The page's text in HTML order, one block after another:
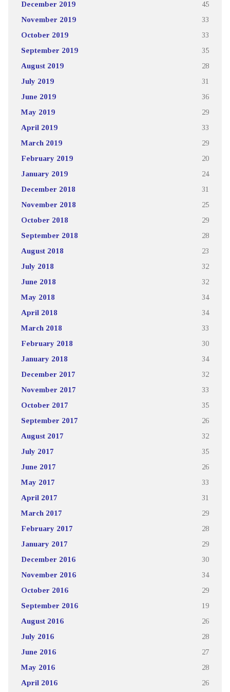
December 2019 45
November 2019 33
October 2019 33
September 2019 35
August 2019 28
July 2019 31
June 2019 36
May 2019 29
April 2019 33
March 2019 29
February 2019 20
January 2019 24
December 2018 31
November 2018 25
October 2018 29
September 2018 28
August 2018 23
July 2018 32
June 2018 32
May 2018 34
April 2018 34
March 2018 33
February 2018 30
January 2018 34
December 2017 32
November 2017 33
October 2017 35
September 2017 26
August 2017 32
July 2017 35
June 2017 26
May 2017 33
April 2017 31
March 2017 29
February 2017 28
January 2017 29
December 2016 30
November 2016 34
October 2016 29
September 2016 19
August 2016 26
July 2016 28
June 2016 27
May 2016 28
April 2016 26